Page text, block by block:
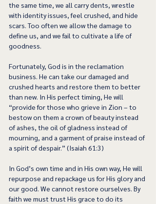
the same time, we all carry dents, wrestle
with identity issues, feel crushed, and hide
scars. Too often we allow the damage to
define us, and we fail to cultivate a life of
goodness.
Fortunately, God is in the reclamation
business. He can take our damaged and
crushed hearts and restore them to better
than new. In His perfect timing, He will
“provide for those who grieve in Zion – to
bestow on them a crown of beauty instead
of ashes, the oil of gladness instead of
mourning, and a garment of praise instead of
a spirit of despair.” (Isaiah 61:3)
In God’s own time and in His own way, He will
repurpose and repackage us for His glory and
our good. We cannot restore ourselves. By
faith we must trust His grace to do its